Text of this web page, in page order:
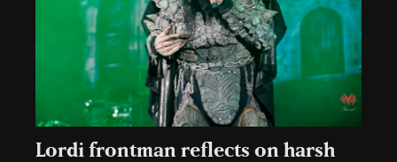
Lordi frontman reflects on harsh